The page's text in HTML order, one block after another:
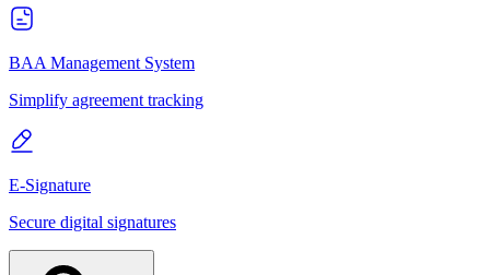
BAA Management System
Simplify agreement tracking
E-Signature
Secure digital signatures